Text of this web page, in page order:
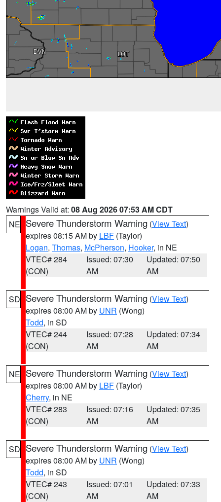
Warnings Valid at: 08 Aug 2026 07:53 AM CDT
NE Severe Thunderstorm Warning (View Text)
expires 08:15 AM by LBF (Taylor)
Logan, Thomas, McPherson, Hooker, in NE
VTEC# 284
(CON)
Issued: 07:30
AM
Updated: 07:50
AM
SD Severe Thunderstorm Warning (View Text)
expires 08:00 AM by UNR (Wong)
Todd, in SD
VTEC# 244
(CON)
Issued: 07:28
AM
Updated: 07:34
AM
NE Severe Thunderstorm Warning (View Text)
expires 08:00 AM by LBF (Taylor)
Cherry, in NE
VTEC# 283
(CON)
Issued: 07:16
AM
Updated: 07:35
AM
SD Severe Thunderstorm Warning (View Text)
expires 08:00 AM by UNR (Wong)
Todd, in SD
VTEC# 243
(CON)
Issued: 07:01
AM
Updated: 07:33
AM